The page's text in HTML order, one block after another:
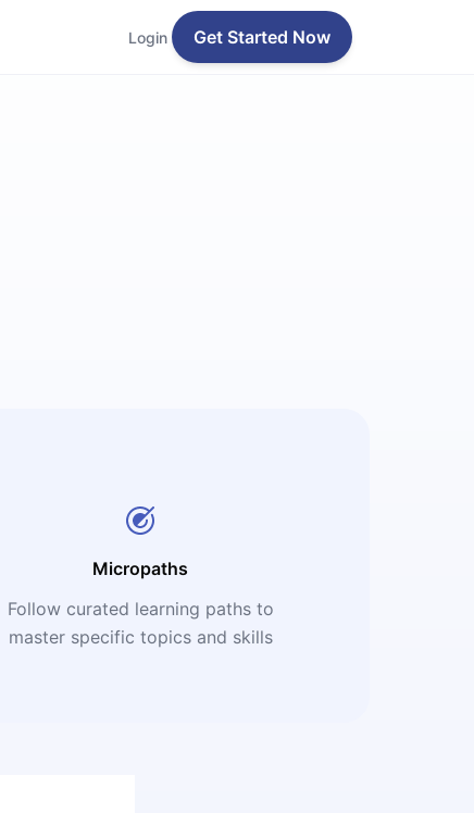
Login Get Started Now
Micropaths
Follow curated learning paths to
master specific topics and skills